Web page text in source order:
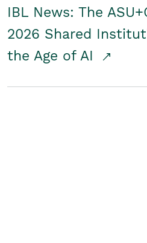
IBL News: The
2026 Shared
the Age of AI